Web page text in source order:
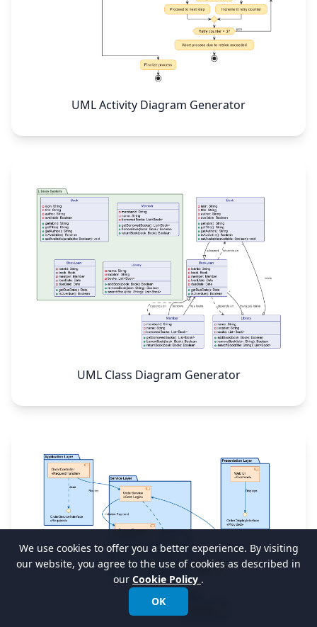
UML Activity Diagram Generator
UML Class Diagram Generator
We use cookies to offer you a better experience. By visiting
our website, you agree to the use of cookies as described in
our Cookie Policy .
OK